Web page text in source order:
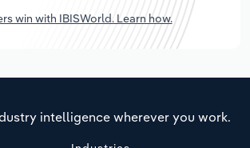
win with IBISWorld. Learn how.
intelligence wherever you work.